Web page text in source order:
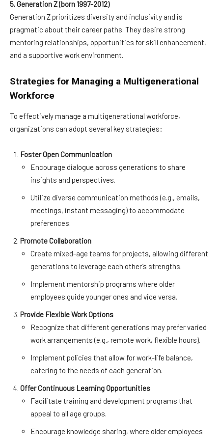
5. Generation Z (born 1997-2012)
Generation Z prioritizes diversity and inclusivity and is
pragmatic about their career paths. They desire strong
mentoring relationships, opportunities for skill enhancement,
and a supportive work environment.
Strategies for Managing a Multigenerational
Workforce
To effectively manage a multigenerational workforce,
organizations can adopt several key strategies:
Foster Open Communication
Encourage dialogue across generations to share
insights and perspectives.
Utilize diverse communication methods (e.g., emails,
meetings, instant messaging) to accommodate
preferences.
Promote Collaboration
Create mixed-age teams for projects, allowing different
generations to leverage each other’s strengths.
Implement mentorship programs where older
employees guide younger ones and vice versa.
Provide Flexible Work Options
Recognize that different generations may prefer varied
work arrangements (e.g., remote work, flexible hours).
Implement policies that allow for work-life balance,
catering to the needs of each generation.
Offer Continuous Learning Opportunities
Facilitate training and development programs that
appeal to all age groups.
Encourage knowledge sharing, where older employees